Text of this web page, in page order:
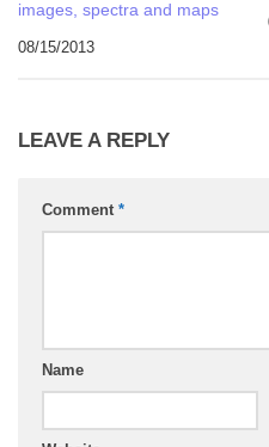
images, spectra and maps
08/15/2013
LEAVE A REPLY
Comment *
Name